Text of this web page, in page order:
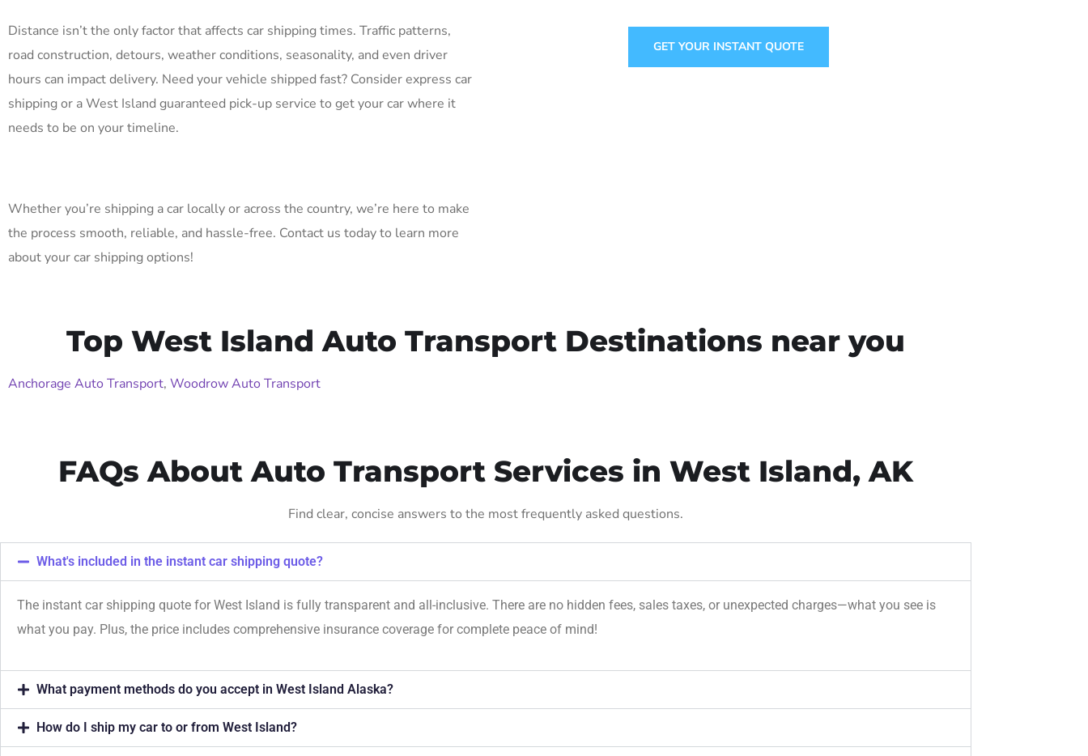
Distance isn’t the only factor that affects car shipping times. Traffic patterns,
road construction, detours, weather conditions, seasonality, and even driver
hours can impact delivery. Need your vehicle shipped fast? Consider express car
shipping or a West Island guaranteed pick-up service to get your car where it
needs to be on your timeline.
Whether you’re shipping a car locally or across the country, we’re here to make
the process smooth, reliable, and hassle-free. Contact us today to learn more
about your car shipping options!
GET YOUR INSTANT QUOTE
Top West Island Auto Transport Destinations near you
Anchorage Auto Transport, Woodrow Auto Transport
FAQs About Auto Transport Services in West Island, AK
Find clear, concise answers to the most frequently asked questions.
What's included in the instant car shipping quote?
The instant car shipping quote for West Island is fully transparent and all-inclusive. There are no hidden fees, sales taxes, or unexpected charges—what you see is
what you pay. Plus, the price includes comprehensive insurance coverage for complete peace of mind!
What payment methods do you accept in West Island Alaska?
How do I ship my car to or from West Island?